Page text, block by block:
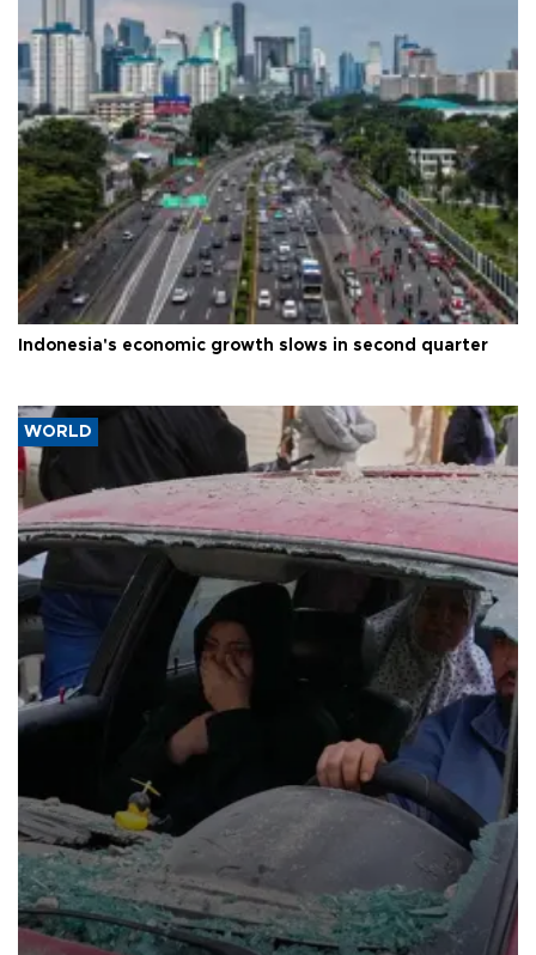
Indonesia's economic growth slows in second quarter
WORLD